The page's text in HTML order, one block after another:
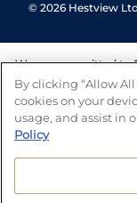
© 2026 Hestview
We are committed to
tools to help you
number of
and
By clicking “Allow
cookies on your
usage, and assist in
Policy